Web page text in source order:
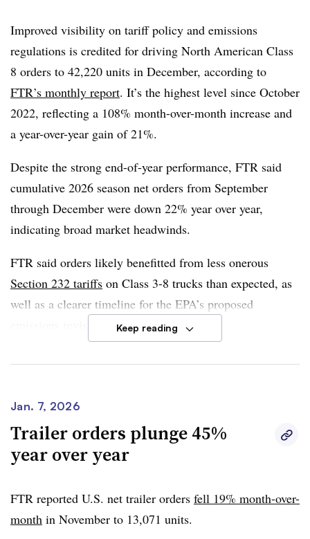
Section 232 tariffs on steel, aluminum and other
components have established a higher cost base with
little prospect of relief in the near term, he said.
“Overall, entrenched tariffs and unresolved trade actions
are likely to keep demand cautious and costs elevated,
reinforcing selective purchasing and a stronger focus on
total cost of ownership,” Moyer said.
Improved visibility on tariff policy and emissions
regulations is credited for driving North American Class
8 orders to 42,220 units in December, according to
FTR’s monthly report. It’s the highest level since October
2022, reflecting a 108% month-over-month increase and
a year-over-year gain of 21%.
Despite the strong end-of-year performance, FTR said
cumulative 2026 season net orders from September
through December were down 22% year over year,
indicating broad market headwinds.
FTR said orders likely benefitted from less onerous
Section 232 tariffs on Class 3-8 trucks than expected, as
well as a clearer timeline for the EPA’s proposed
Moyer, FTR senior analyst for commercial vehicles.
“A more durable recovery in equipment demand will
require a sustained improvement in underlying economic
Keep reading
Jan. 7, 2026
Trailer orders plunge 45%
year over year
FTR reported U.S. net trailer orders fell 19% month-over-
month in November to 13,071 units.